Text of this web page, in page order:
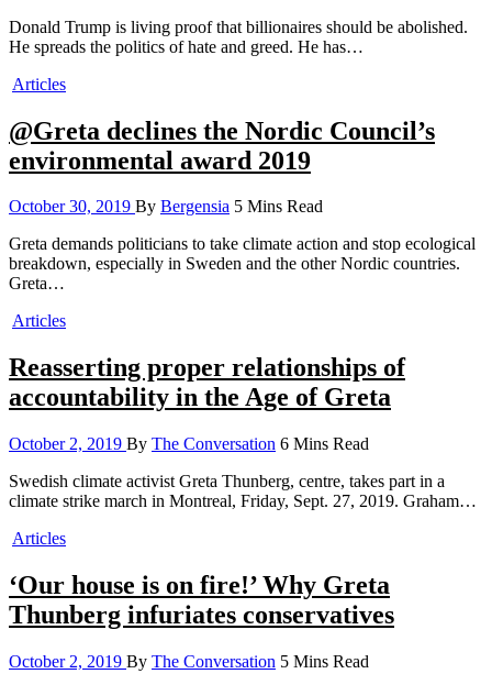
Donald Trump is living proof that billionaires should be abolished.
He spreads the politics of hate and greed. He has…
Articles
@Greta declines the Nordic Council’s
environmental award 2019
October 30, 2019 By Bergensia 5 Mins Read
Greta demands politicians to take climate action and stop ecological
breakdown, especially in Sweden and the other Nordic countries.
Greta…
Articles
Reasserting proper relationships of
accountability in the Age of Greta
October 2, 2019 By The Conversation 6 Mins Read
Swedish climate activist Greta Thunberg, centre, takes part in a
climate strike march in Montreal, Friday, Sept. 27, 2019. Graham…
Articles
‘Our house is on fire!’ Why Greta
Thunberg infuriates conservatives
October 2, 2019 By The Conversation 5 Mins Read